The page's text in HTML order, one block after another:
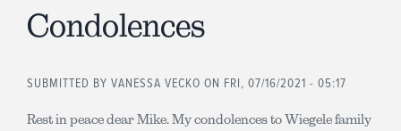
Condolences
SUBMITTED BY VANESSA VECKO ON FRI, 07/16/2021 - 05:17
Rest in peace dear Mike. My condolences to Wiegele family